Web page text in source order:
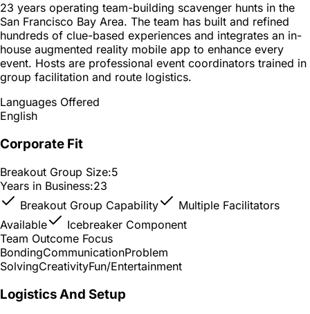
23 years operating team-building scavenger hunts in the
San Francisco Bay Area. The team has built and refined
hundreds of clue-based experiences and integrates an in-
house augmented reality mobile app to enhance every
event. Hosts are professional event coordinators trained in
group facilitation and route logistics.
Languages Offered
English
Corporate Fit
Breakout Group Size:5
Years in Business:23
Breakout Group Capability
Multiple Facilitators
Available
Icebreaker Component
Team Outcome Focus
BondingCommunicationProblem
SolvingCreativityFun/Entertainment
Logistics And Setup